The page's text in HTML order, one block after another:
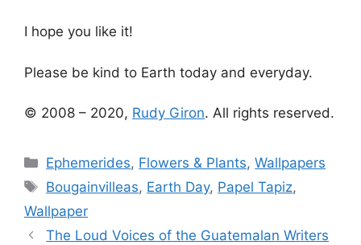
I hope you like it!
Please be kind to Earth today and everyday.
© 2008 – 2020, Rudy Giron. All rights reserved.
Categories
Ephemerides, Flowers & Plants,Wallpapers
Tags
Bougainvilleas, Earth Day, Papel Tapiz,
Wallpaper
The Loud Voices of the Guatemalan Writers